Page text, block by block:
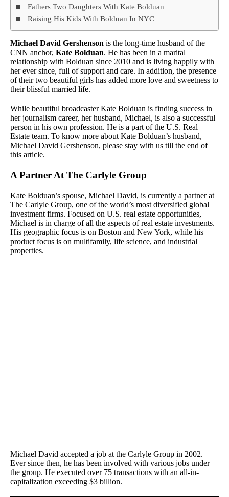
Fathers Two Daughters With Kate Bolduan
Raising His Kids With Bolduan In NYC
Michael David Gershenson is the long-time husband of the
CNN anchor, Kate Bolduan. He has been in a marital
relationship with Bolduan since 2010 and is living happily with
her ever since, full of support and care. In addition, the presence
of their two beautiful girls has added more love and sweetness to
their blissful married life.
While beautiful broadcaster Kate Bolduan is finding success in
her journalism career, her husband, Michael, is also a successful
person in his own profession. He is a part of the U.S. Real
Estate team. To know more about Kate Bolduan’s husband,
Michael David Gershenson, please stay with us till the end of
this article.
A Partner At The Carlyle Group
Kate Bolduan’s spouse, Michael David, is currently a partner at
The Carlyle Group, one of the world’s most diversified global
investment firms. Focused on U.S. real estate opportunities,
Michael is in charge of all the aspects of real estate investments.
His geographic focus is on Boston and New York, while his
product focus is on multifamily, life science, and industrial
properties.
Michael David accepted a job at the Carlyle Group in 2002.
Ever since then, he has been involved with various jobs under
the group. He executed over 75 transactions with an all-in-
capitalization exceeding $3 billion.